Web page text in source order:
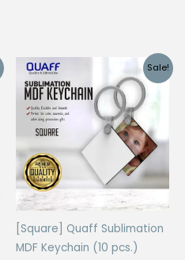
Sale!
[Square] Quaff Sublimation
MDF Keychain (10 pcs.)